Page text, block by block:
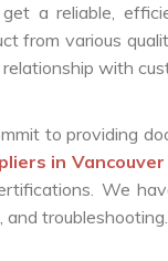
a reliable,
from various
with
to providing
in
We
troubleshooting.